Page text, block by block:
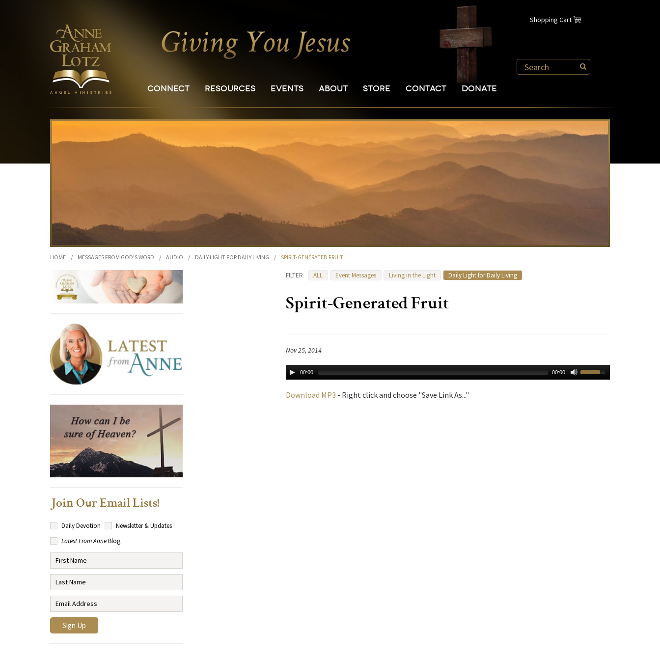
Shopping Cart
CONNECT RESOURCES EVENTS ABOUT STORE CONTACT DONATE
HOME / MESSAGES FROM GOD'S WORD / AUDIO / DAILY LIGHT FOR DAILY LIVING / SPIRIT-GENERATED FRUIT
FILTER ALL Event Messages Living in the Light Daily Light for Daily Living
Spirit-Generated Fruit
Nov 25, 2014
00:00 00:00
Download MP3 - Right click and choose "Save Link As..."
Join Our Email Lists!
Daily Devotion
Newsletter & Updates
Latest From AnneBlog